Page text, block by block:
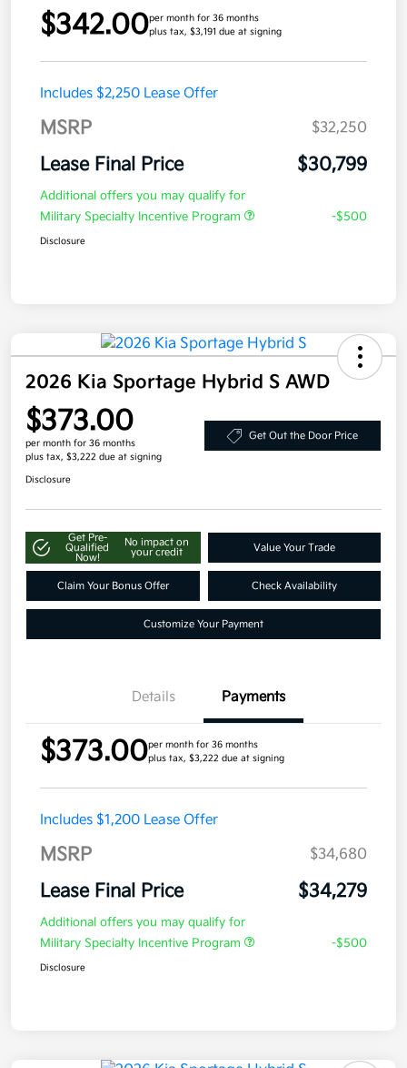
$342.00per month for 36 months
plus tax, $3,191 due at signing
Includes $2,250 Lease Offer
MSRP $32,250
Lease Final Price $30,799
Additional offers you may qualify for
Military Specialty Incentive Program
-$500
Disclosure
2026 Kia Sportage Hybrid S AWD
$373.00
per month for 36 months
plus tax, $3,222 due at signing
Get Out the Door Price
Disclosure
Get Pre-
Qualified
Now!
No impact on
your credit
Value Your Trade
Claim Your Bonus Offer Check Availability
Customize Your Payment
Details Payments
$373.00per month for 36 months
plus tax, $3,222 due at signing
Includes $1,200 Lease Offer
MSRP $34,680
Lease Final Price $34,279
Additional offers you may qualify for
Military Specialty Incentive Program
-$500
Disclosure